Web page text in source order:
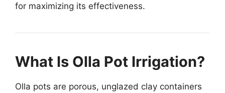
for maximizing its effectiveness.
What Is Olla Pot Irrigation?
Olla pots are porous, unglazed clay containers